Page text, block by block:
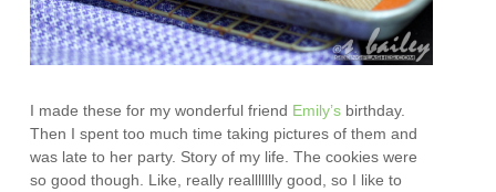
I made these for my wonderful friend Emily’s birthday.
Then I spent too much time taking pictures of them and
was late to her party. Story of my life. The cookies were
so good though. Like, really reallllllly good, so I like to